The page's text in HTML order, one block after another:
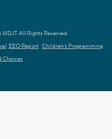
All Rights Reserved.
EEO Report Children's Programming
Choices